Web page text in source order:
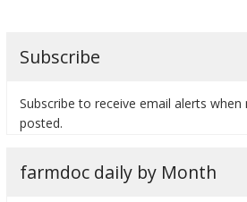
Subscribe
Subscribe to receive email alerts
posted.
farmdoc daily by Month